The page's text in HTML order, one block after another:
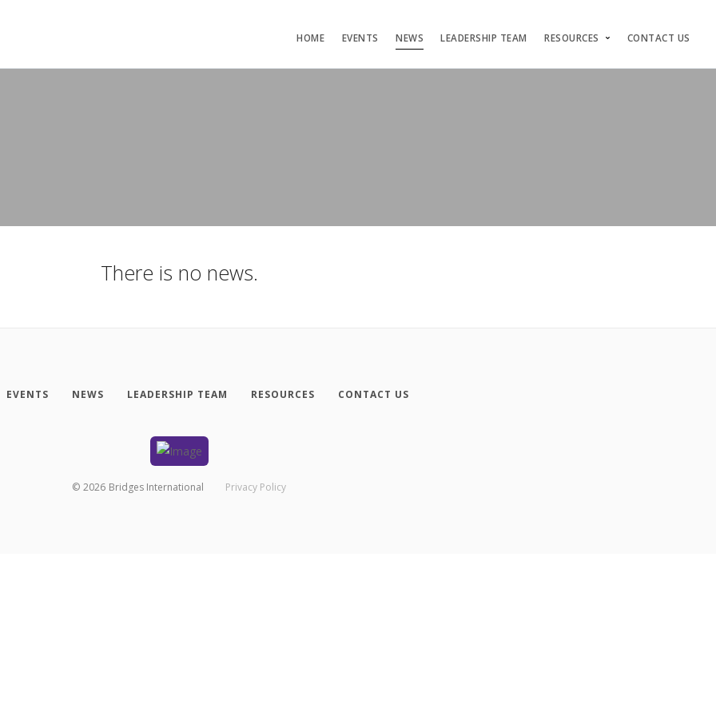
HOME EVENTS NEWS LEADERSHIP TEAM RESOURCES CONTACT US
There is no news.
EVENTS NEWS LEADERSHIP TEAM RESOURCES CONTACT US
© 2026 Bridges International Privacy Policy